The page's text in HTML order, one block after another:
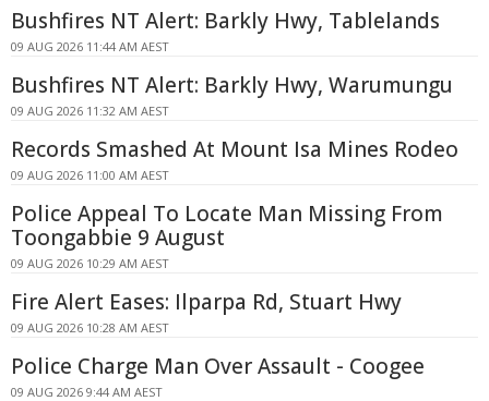
Bushfires NT Alert: Barkly Hwy, Tablelands
09 AUG 2026 11:44 AM AEST
Bushfires NT Alert: Barkly Hwy, Warumungu
09 AUG 2026 11:32 AM AEST
Records Smashed At Mount Isa Mines Rodeo
09 AUG 2026 11:00 AM AEST
Police Appeal To Locate Man Missing From
Toongabbie 9 August
09 AUG 2026 10:29 AM AEST
Fire Alert Eases: Ilparpa Rd, Stuart Hwy
09 AUG 2026 10:28 AM AEST
Police Charge Man Over Assault - Coogee
09 AUG 2026 9:44 AM AEST